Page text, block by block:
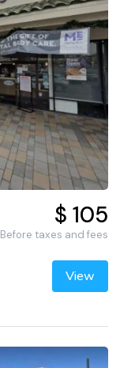
$ 105
Before taxes and fees
View